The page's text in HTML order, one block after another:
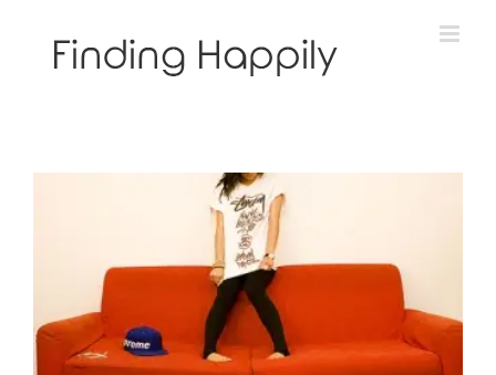
Is Your Past Relationship Story True Like Gravity?